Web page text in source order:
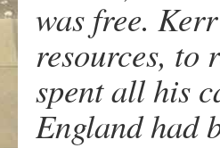
was free.
resources, to
spent all his
England had